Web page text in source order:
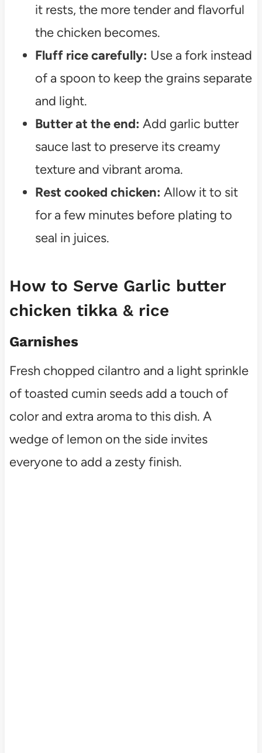
it rests, the more tender and flavorful
the chicken becomes.
Fluff rice carefully: Use a fork instead
of a spoon to keep the grains separate
and light.
Butter at the end: Add garlic butter
sauce last to preserve its creamy
texture and vibrant aroma.
Rest cooked chicken: Allow it to sit
for a few minutes before plating to
seal in juices.
How to Serve Garlic butter
chicken tikka & rice
Garnishes
Fresh chopped cilantro and a light sprinkle
of toasted cumin seeds add a touch of
color and extra aroma to this dish. A
wedge of lemon on the side invites
everyone to add a zesty finish.